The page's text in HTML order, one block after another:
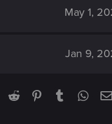
May 1,
Jan 9,
Reddit PinterestTumblr